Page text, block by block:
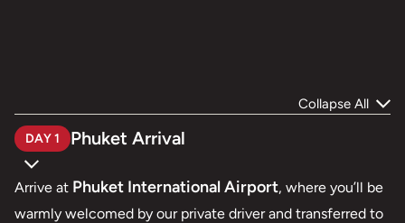
Collapse All
DAY 1 Phuket Arrival
Arrive at Phuket International Airport, where you’ll be
warmly welcomed by our private driver and transferred to